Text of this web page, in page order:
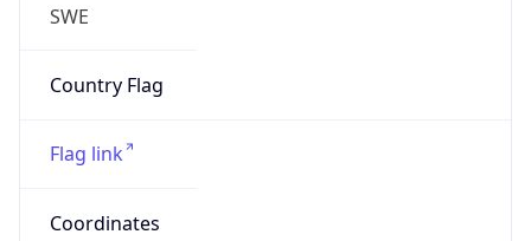
SWE
Country Flag
Flag link
Coordinates